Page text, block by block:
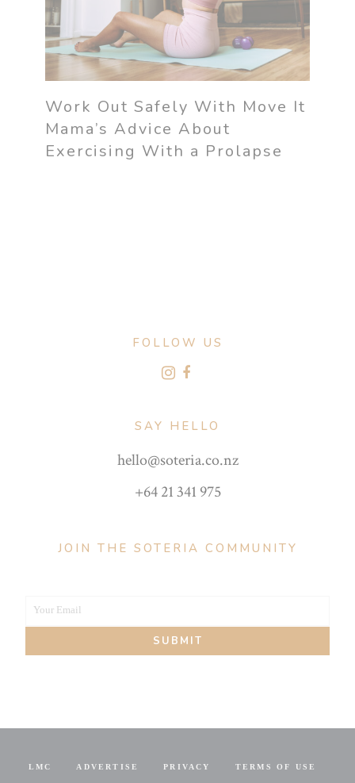
Work Out Safely With Move It
Mama’s Advice About
Exercising With a Prolapse
FOLLOW US
SAY HELLO
hello@soteria.co.nz
+64 21 341 975
JOIN THE SOTERIA COMMUNITY
Your
Your Email
SUBMIT
LMC ADVERTISE PRIVACY TERMS OF USE